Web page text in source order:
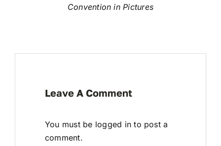
Convention in Pictures
Leave A Comment
You must be logged in to post a
comment.